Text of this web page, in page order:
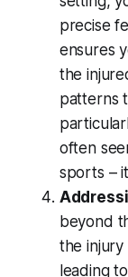
precise
ensures
the
patterns
often
sports –
beyond
the injury
leading